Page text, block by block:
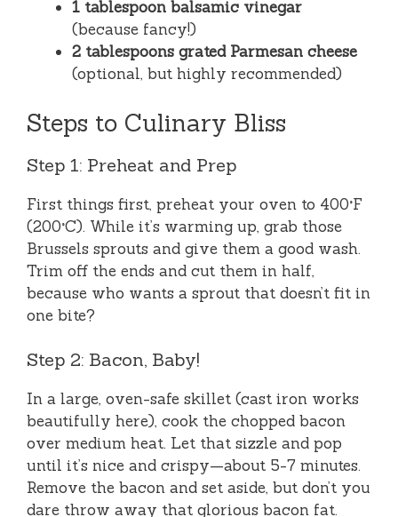
1 tablespoon balsamic vinegar
(because fancy!)
2 tablespoons grated Parmesan cheese
(optional, but highly recommended)
Steps to Culinary Bliss
Step 1: Preheat and Prep
First things first, preheat your oven to 400°F
(200°C). While it’s warming up, grab those
Brussels sprouts and give them a good wash.
Trim off the ends and cut them in half,
because who wants a sprout that doesn’t fit in
one bite?
Step 2: Bacon, Baby!
In a large, oven-safe skillet (cast iron works
beautifully here), cook the chopped bacon
over medium heat. Let that sizzle and pop
until it’s nice and crispy—about 5-7 minutes.
Remove the bacon and set aside, but don’t you
dare throw away that glorious bacon fat.